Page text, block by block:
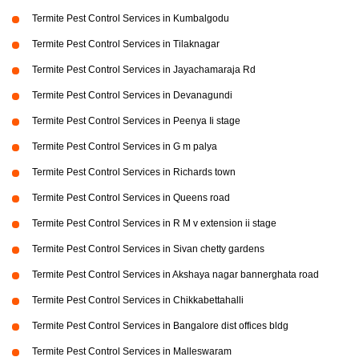
Termite Pest Control Services in Kumbalgodu
Termite Pest Control Services in Tilaknagar
Termite Pest Control Services in Jayachamaraja Rd
Termite Pest Control Services in Devanagundi
Termite Pest Control Services in Peenya Ii stage
Termite Pest Control Services in G m palya
Termite Pest Control Services in Richards town
Termite Pest Control Services in Queens road
Termite Pest Control Services in R M v extension ii stage
Termite Pest Control Services in Sivan chetty gardens
Termite Pest Control Services in Akshaya nagar bannerghata road
Termite Pest Control Services in Chikkabettahalli
Termite Pest Control Services in Bangalore dist offices bldg
Termite Pest Control Services in Malleswaram